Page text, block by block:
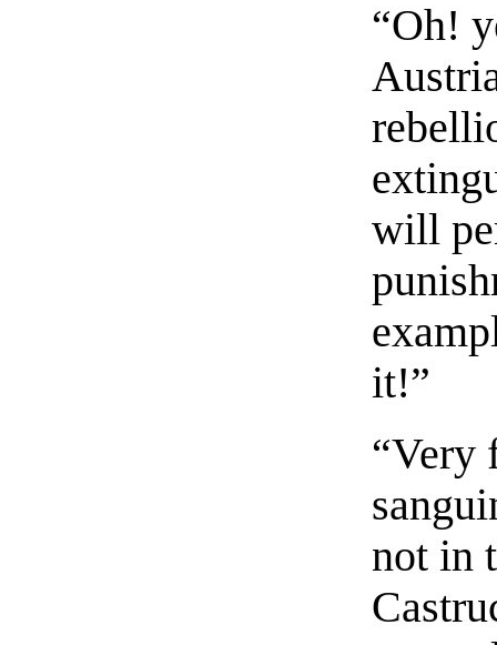
“Oh!
will
it!”
“Very
not in